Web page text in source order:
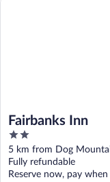
Fairbanks Inn
2
out
of
5
5 km from Dog
Fully refundable
Reserve now, pay